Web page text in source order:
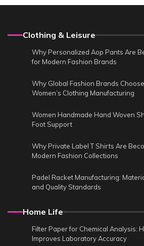
Clothing & Leisure
Why Personalized Aop Pants Are
for Modern Fashion Brands
Why Global Fashion Brands
Women’s Clothing Manufacturing
Women Handmade Hand Woven
Foot Support
Why Private Label T Shirts Are
Modern Fashion Collections
Padel Racket Manufacturing:
and Quality Standards
Home Life
Filter Paper for Chemical Analysis:
Improves Laboratory Accuracy